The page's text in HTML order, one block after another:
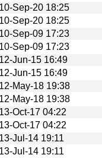
Sep-20 18:25
Sep-20 18:25
Sep-09 17:23
Sep-09 17:23
Jun-15 16:49
Jun-15 16:49
May-18 19:38
May-18 19:38
Oct-17 04:22
Oct-17 04:22
Jul-14 19:11
Jul-14 19:11